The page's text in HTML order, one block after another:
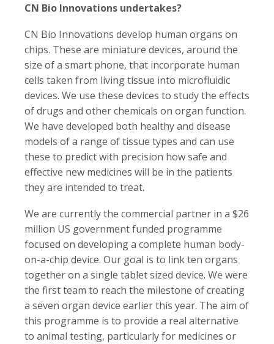
CN Bio Innovations undertakes?
CN Bio Innovations develop human organs on
chips. These are miniature devices, around the
size of a smart phone, that incorporate human
cells taken from living tissue into microfluidic
devices. We use these devices to study the effects
of drugs and other chemicals on organ function.
We have developed both healthy and disease
models of a range of tissue types and can use
these to predict with precision how safe and
effective new medicines will be in the patients
they are intended to treat.
We are currently the commercial partner in a $26
million US government funded programme
focused on developing a complete human body-
on-a-chip device. Our goal is to link ten organs
together on a single tablet sized device. We were
the first team to reach the milestone of creating
a seven organ device earlier this year. The aim of
this programme is to provide a real alternative
to animal testing, particularly for medicines or